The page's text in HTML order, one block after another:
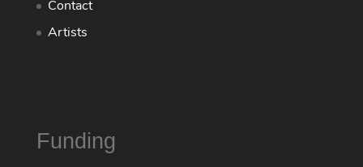
Contact
Artists
Funding